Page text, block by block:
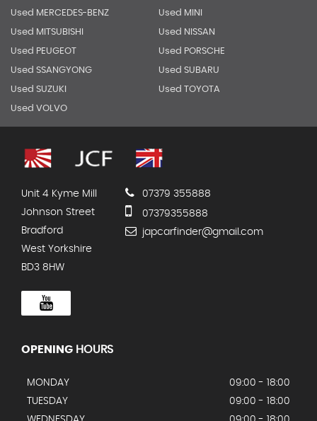
Used MERCEDES-BENZ Used MINI
Used MITSUBISHI Used NISSAN
Used PEUGEOT Used PORSCHE
Used SSANGYONG Used SUBARU
Used SUZUKI Used TOYOTA
Used VOLVO
Unit 4 Kyme Mill
Johnson Street
Bradford
West Yorkshire
BD3 8HW
07379 355888
07379355888
japcarfinder@gmail.com
OPENING HOURS
MONDAY
09:00 - 18:00
TUESDAY
09:00 - 18:00